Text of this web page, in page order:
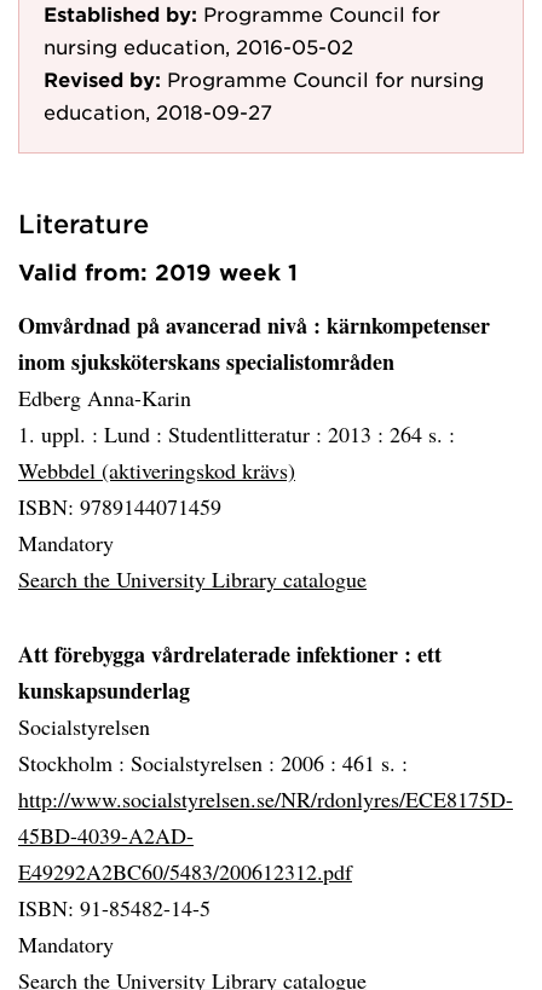
Established by: Programme Council for
nursing education, 2016-05-02
Revised by: Programme Council for nursing
education, 2018-09-27
Literature
Valid from: 2019 week 1
Omvårdnad på avancerad nivå : kärnkompetenser
inom sjuksköterskans specialistområden
Edberg Anna-Karin
1. uppl. : Lund : Studentlitteratur : 2013 : 264 s. :
Webbdel (aktiveringskod krävs)
ISBN: 9789144071459
Mandatory
Search the University Library catalogue
Att förebygga vårdrelaterade infektioner : ett
kunskapsunderlag
Socialstyrelsen
Stockholm : Socialstyrelsen : 2006 : 461 s. :
http://www.socialstyrelsen.se/NR/rdonlyres/ECE8175D-
45BD-4039-A2AD-
E49292A2BC60/5483/200612312.pdf
ISBN: 91-85482-14-5
Mandatory
Search the University Library catalogue